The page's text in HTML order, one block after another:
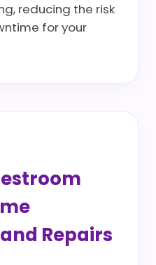
reducing the risk
for your
Repairs